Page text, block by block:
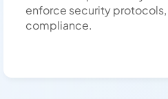
enforce security protocols,
compliance.